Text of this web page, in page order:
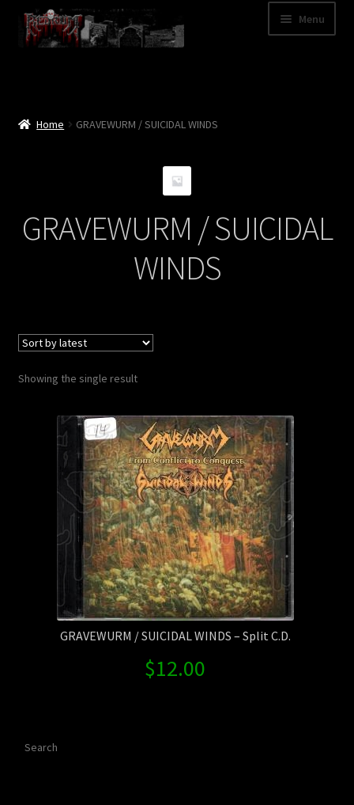
Skip
to
navigation
Skip
to
content
Menu
Cart
Home GRAVEWURM / SUICIDAL WINDS
GRAVEWURM / SUICIDAL
WINDS
Showing the single result
GRAVEWURM / SUICIDAL WINDS – Split C.D.
$12.00